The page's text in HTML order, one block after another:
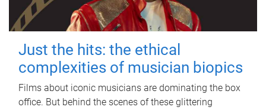
Just the hits: the ethical
complexities of musician biopics
Films about iconic musicians are dominating the box
office. But behind the scenes of these glittering